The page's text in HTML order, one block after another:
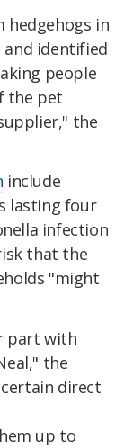
hedgehogs in
identified
people
the pet
the
include
lasting four
infection
that the
"might
part with
the
direct
up to